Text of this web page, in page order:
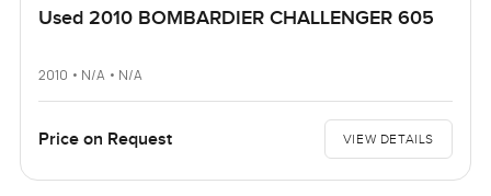
Used 2010 BOMBARDIER CHALLENGER 605
2010 • N/A • N/A
Price on Request VIEW DETAILS